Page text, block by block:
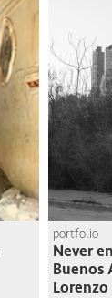
portfolio
Never
Buenos